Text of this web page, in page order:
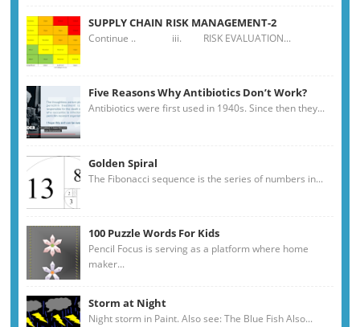
SUPPLY CHAIN RISK MANAGEMENT-2
Continue .. iii. RISK EVALUATION...
Five Reasons Why Antibiotics Don’t Work?
Antibiotics were first used in 1940s. Since then they...
Golden Spiral
The Fibonacci sequence is the series of numbers in...
100 Puzzle Words For Kids
Pencil Focus is serving as a platform where home
maker...
Storm at Night
Night storm in Paint. Also see: The Blue Fish Also...